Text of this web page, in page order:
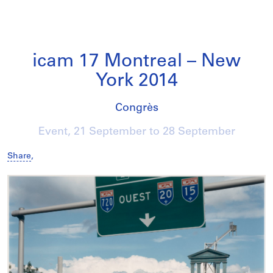
icam 17 Montreal – New
York 2014
Congrès
Event, 21 Septemberto 28 September
Share,